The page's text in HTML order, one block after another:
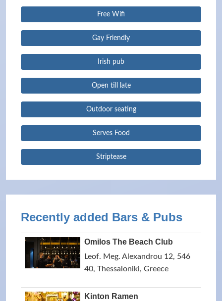
Free Wifi
Gay Friendly
Irish pub
Open till late
Outdoor seating
Serves Food
Striptease
Recently added Bars & Pubs
Omilos The Beach Club
Leof. Meg. Alexandrou 12, 546
40, Thessaloniki, Greece
Kinton Ramen